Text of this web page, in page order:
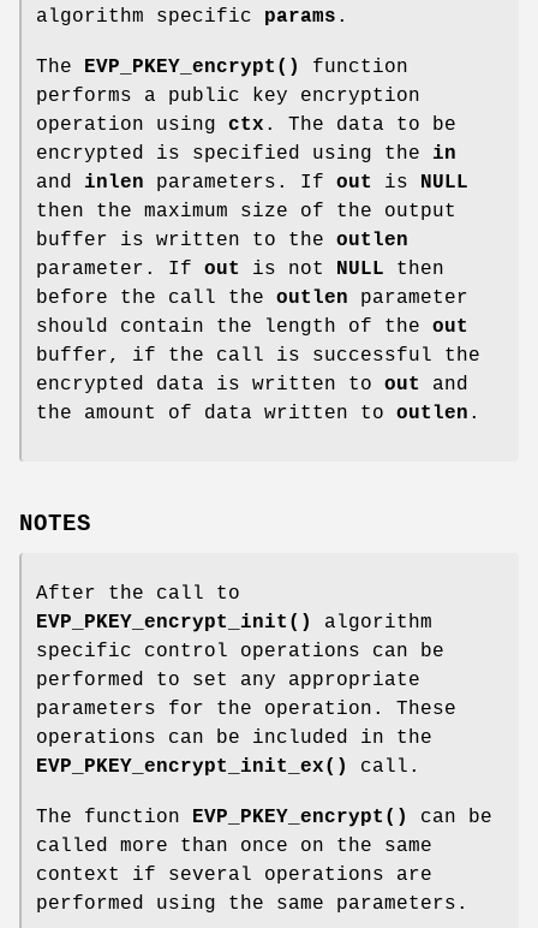
algorithm specific params .
The EVP_PKEY_encrypt()
function
performs a public key encryption
operation using ctx . The data to be
encrypted is specified using the in
and inlen parameters. If out is
NULL
then the maximum size of the output
buffer is written to the outlen
parameter. If out is not NULL then
before the call the outlen parameter
should contain the length of the out
buffer, if the call is successful the
encrypted data is written to out
and
the amount of data written to outlen .
NOTES
After the call to
EVP_PKEY_encrypt_init()
algorithm
specific control operations can be
performed to set any appropriate
parameters for the operation. These
operations can be included in the
EVP_PKEY_encrypt_init_ex()
call.
The function EVP_PKEY_encrypt()
can be
called more than once on the same
context if several operations are
performed using the same parameters.